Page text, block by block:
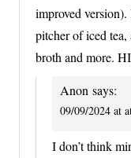
improved
pitcher of iced
broth and more.
Anon says:
09/09/2024 at
I don’t think